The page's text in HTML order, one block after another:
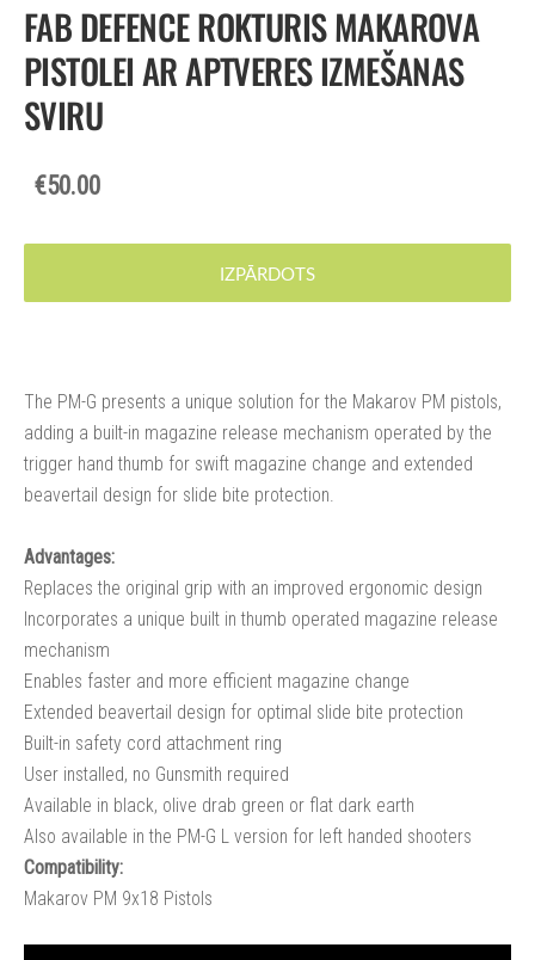
FAB DEFENCE ROKTURIS MAKAROVA
PISTOLEI AR APTVERES IZMEŠANAS
SVIRU
€50.00
IZPĀRDOTS
The PM-G presents a unique solution for the Makarov PM pistols,
adding a built-in magazine release mechanism operated by the
trigger hand thumb for swift magazine change and extended
beavertail design for slide bite protection.
Advantages:
Replaces the original grip with an improved ergonomic design
Incorporates a unique built in thumb operated magazine release
mechanism
Enables faster and more efficient magazine change
Extended beavertail design for optimal slide bite protection
Built-in safety cord attachment ring
User installed, no Gunsmith required
Available in black, olive drab green or flat dark earth
Also available in the PM-G L version for left handed shooters
Compatibility:
Makarov PM 9x18 Pistols